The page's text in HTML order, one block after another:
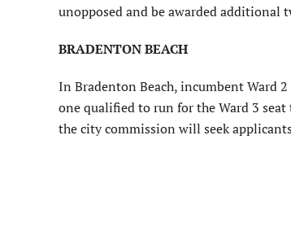
unopposed and be awarded additional
BRADENTON BEACH
In Bradenton Beach, incumbent Ward
one qualified to run for the Ward 3
the city commission will seek